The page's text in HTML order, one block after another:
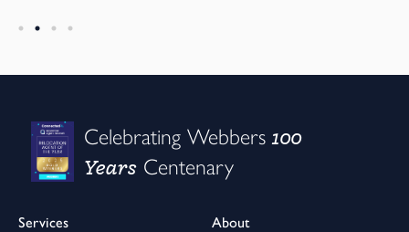
Celebrating Webbers100
Years Centenary
Services
About